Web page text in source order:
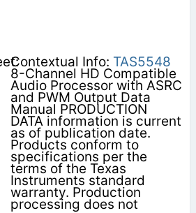
Contextual Info: TAS5548
8-Channel HD Compatible
Audio Processor with ASRC
and PWM Output Data
Manual PRODUCTION
DATA information is current
as of publication date.
Products conform to
specifications per the
terms of the Texas
Instruments standard
warranty. Production
processing does not